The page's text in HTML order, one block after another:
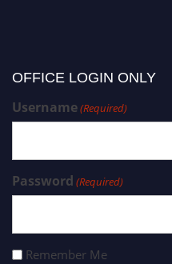
OFFICE LOGIN ONLY
Username(Required)
Password (Required)
Remember Me